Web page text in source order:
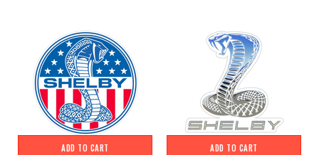
ADD TO CART ADD TO CART